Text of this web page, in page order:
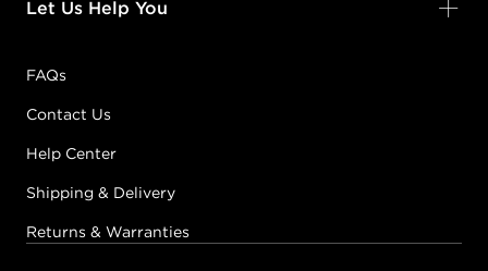
Let Us Help You
FAQs
Contact Us
Help Center
Shipping & Delivery
Returns & Warranties